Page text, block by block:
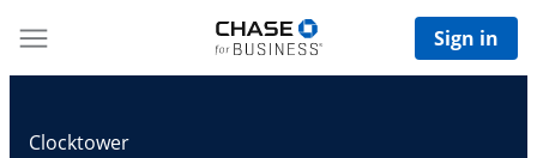
Sign in
Clocktower